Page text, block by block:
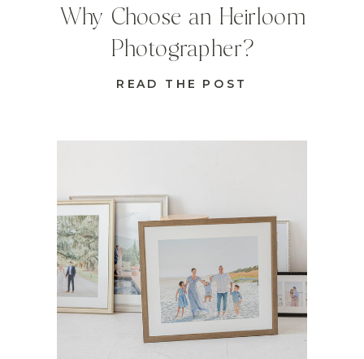
READ THE POST
Why Choose an Heirloom
Photographer?